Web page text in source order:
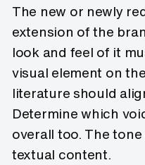
The new or newly
extension of the
look and feel of it
visual element on
literature should
Determine which
overall too. The
textual content.